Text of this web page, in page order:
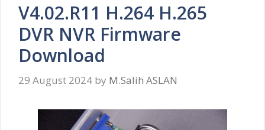
V4.02.R11 H.264 H.265
DVR NVR Firmware
Download
29 August 2024 by M.Salih ASLAN